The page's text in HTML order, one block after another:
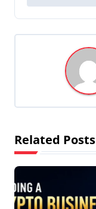
t
n
g
a
t
i
o
Related Posts